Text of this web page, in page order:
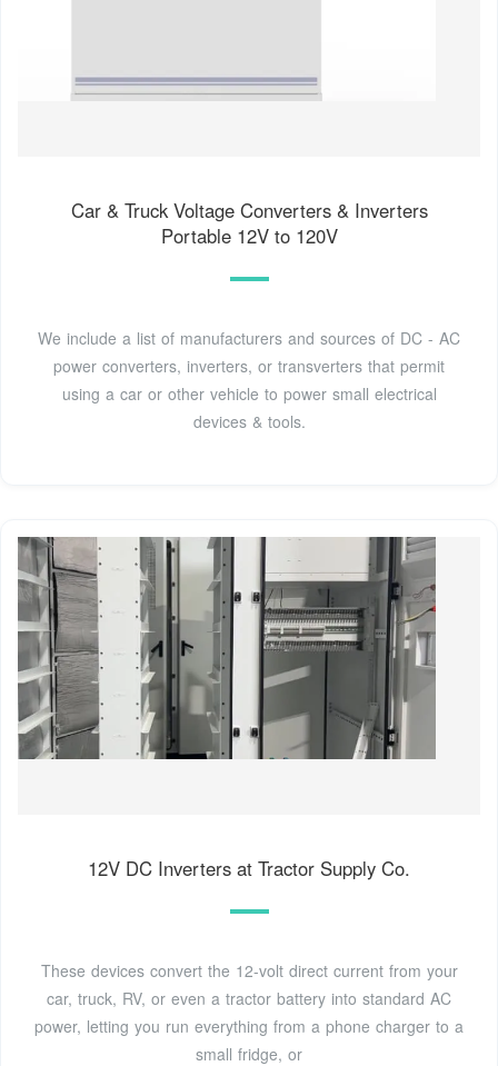
Car & Truck Voltage Converters & Inverters
Portable 12V to 120V
We include a list of manufacturers and sources of DC - AC
power converters, inverters, or transverters that permit
using a car or other vehicle to power small electrical
devices & tools.
12V DC Inverters at Tractor Supply Co.
These devices convert the 12-volt direct current from your
car, truck, RV, or even a tractor battery into standard AC
power, letting you run everything from a phone charger to a
small fridge, or